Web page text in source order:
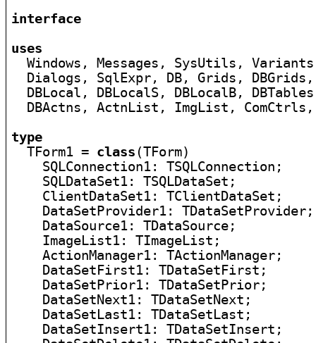
interface
uses
Windows, Messages, SysUtils,
Dialogs, SqlExpr, DB, Grids,
DBLocal, DBLocalS, DBLocalB,
DBActns, ActnList, ImgList,
type
TForm1 = class (TForm)
    SQLConnection1: TSQLConnection;
    SQLDataSet1: TSQLDataSet;
    ClientDataSet1: TClientDataSet;
    DataSetProvider1: TDataSetProvider;
    DataSource1: TDataSource;
    ImageList1: TImageList;
    ActionManager1: TActionManager;
    DataSetFirst1: TDataSetFirst;
    DataSetPrior1: TDataSetPrior;
    DataSetNext1: TDataSetNext;
    DataSetLast1: TDataSetLast;
    DataSetInsert1: TDataSetInsert;